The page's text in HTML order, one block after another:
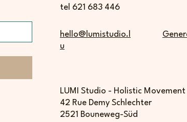
tel 621 683 446
hello@lumistudio.l
u
LUMI Studio - Holistic Movement
42 Rue Demy Schlechter
2521 Bouneweg-Süd